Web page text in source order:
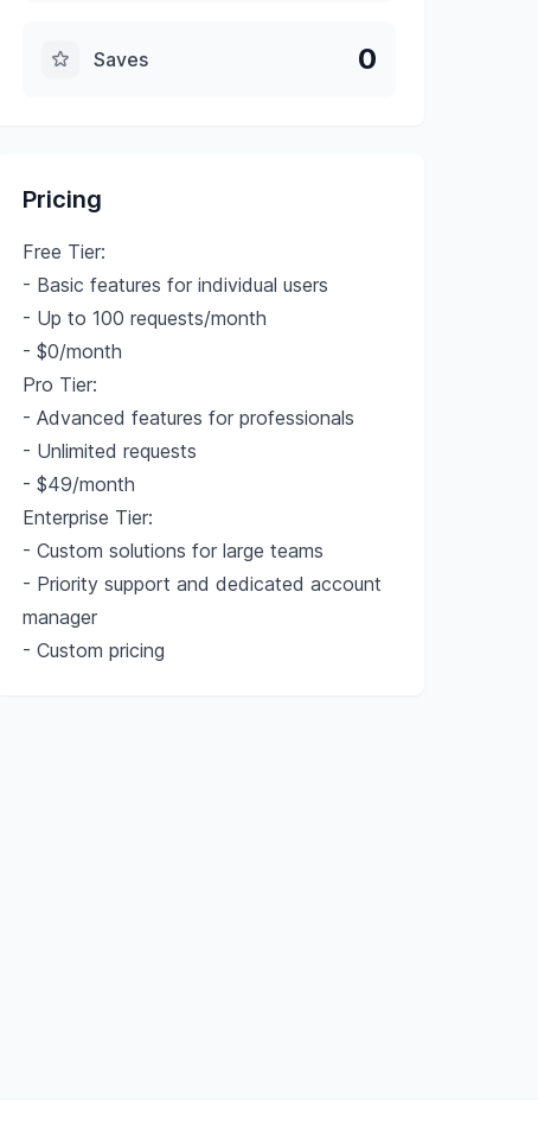
Saves 0
Pricing
Free Tier:
- Basic features for individual users
- Up to 100 requests/month
- $0/month
Pro Tier:
- Advanced features for professionals
- Unlimited requests
- $49/month
Enterprise Tier:
- Custom solutions for large teams
- Priority support and dedicated account
manager
- Custom pricing